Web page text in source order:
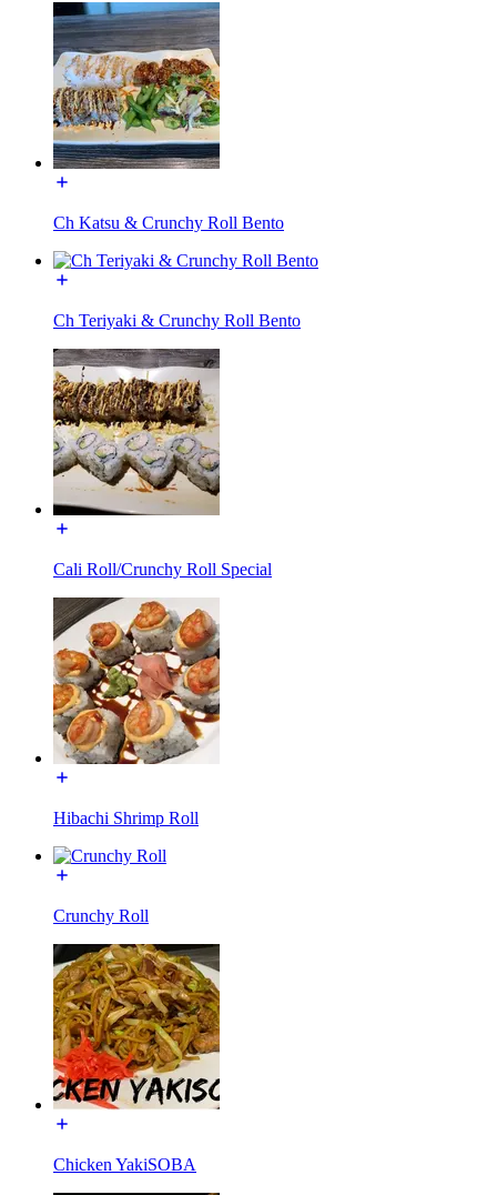
Ch Katsu & Crunchy Roll Bento
Ch Teriyaki & Crunchy Roll Bento
Cali Roll/Crunchy Roll Special
Hibachi Shrimp Roll
Crunchy Roll
Chicken YakiSOBA